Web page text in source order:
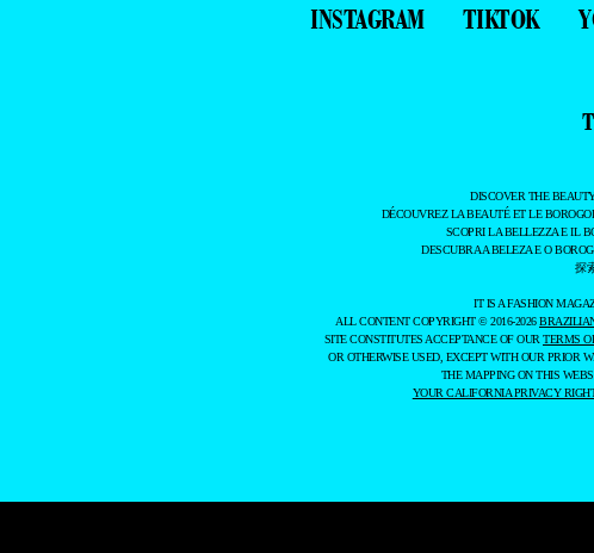
INSTAGRAM TIKTOK
DISCOVER THE
DÉCOUVREZ LA BEAUTÉ ET LE
SCOPRI LA BELLEZZA E IL
DESCUBRA A BELEZA E O
探
IT IS A FASHION
ALL CONTENT COPYRIGHT © 2016-2026
SITE CONSTITUTES ACCEPTANCE OF OUR TERMS
OR OTHERWISE USED, EXCEPT WITH OUR PRIOR
THE MAPPING ON THIS
YOUR CALIFORNIA PRIVACY